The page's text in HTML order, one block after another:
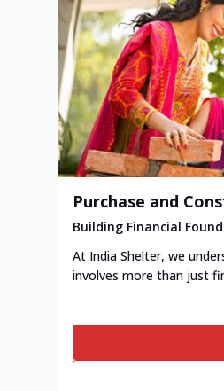
Purchase and
Building Financial
At India Shelter, we
involves more than just